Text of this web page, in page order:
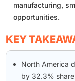
manufacturing,
opportunities.
KEY
North America
by 32.3%